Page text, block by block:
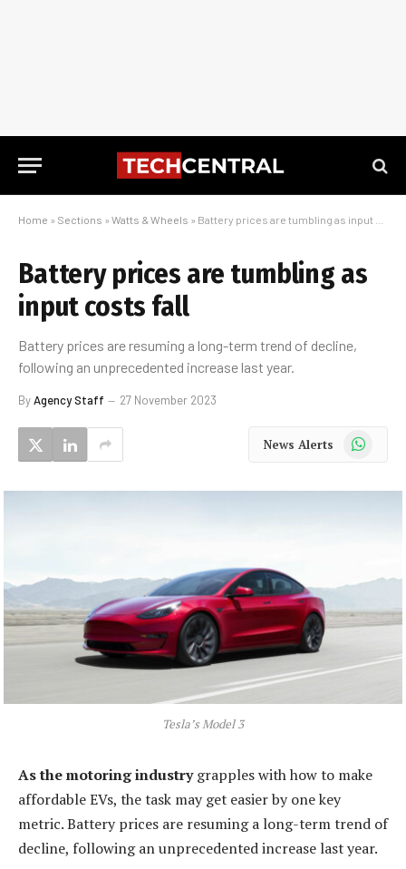
Home » Sections » Watts & Wheels » Battery prices are tumbling as input costs fall
Battery prices are tumbling as
input costs fall
Battery prices are resuming a long-term trend of decline,
following an unprecedented increase last year.
ByAgency Staff 27 November 2023
News Alerts WhatsApp
Tesla’s Model 3
As the motoring industrygrapples with how to make
affordable EVs, the task may get easier by one key
metric. Battery prices are resuming a long-term trend of
decline, following an unprecedented increase last year.